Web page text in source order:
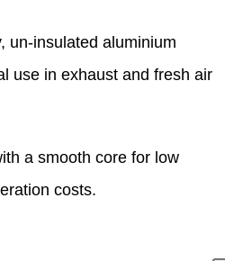
un-insulated aluminium
use in exhaust and fresh air
a smooth core for low
costs.